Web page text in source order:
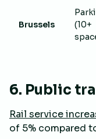
Brussels
(10+
6. Public
Rail service
of 5% compared